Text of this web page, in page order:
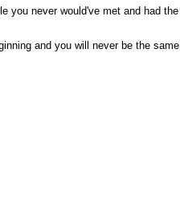
you never would've met and had the
and you will never be the same